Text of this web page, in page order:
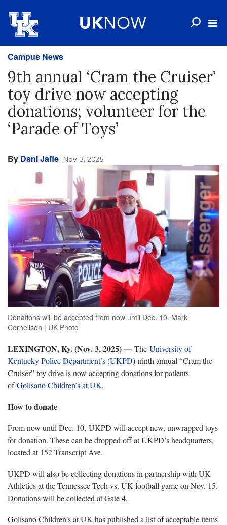
Campus News
9th annual ‘Cram the Cruiser’
toy drive now accepting
donations; volunteer for the
‘Parade of Toys’
By Dani Jaffe Nov. 3, 2025
Donations will be accepted from now until Dec. 10. Mark
Cornelison | UK Photo
LEXINGTON, Ky. (Nov. 3, 2025) — The University of
Kentucky Police Department’s (UKPD) ninth annual “Cram the
Cruiser” toy drive is now accepting donations for patients
ofGolisano Children’s at UK.
How to donate
From now until Dec. 10, UKPD will accept new, unwrapped toys
for donation. These can be dropped off at UKPD’s headquarters,
located at 152 Transcript Ave.
UKPD will also be collecting donations in partnership with UK
Athletics at the Tennessee Tech vs. UK football game on Nov. 15.
Donations will be collected at Gate 4.
Golisano Children’s at UK has published a list of acceptable items